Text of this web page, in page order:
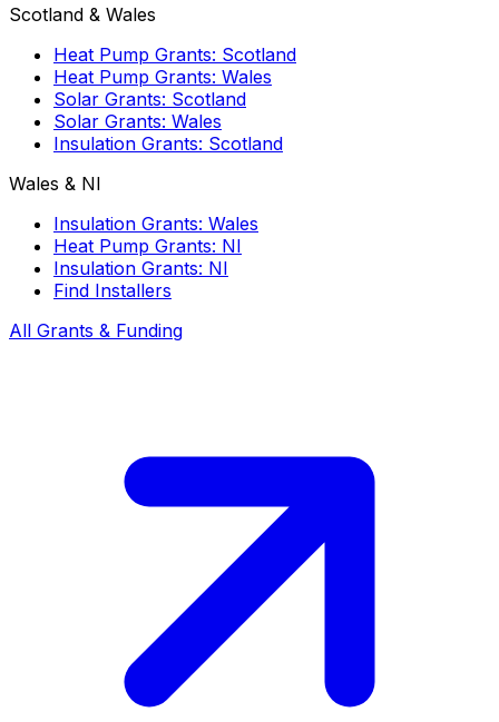
Scotland & Wales
Heat Pump Grants: Scotland
Heat Pump Grants: Wales
Solar Grants: Scotland
Solar Grants: Wales
Insulation Grants: Scotland
Wales & NI
Insulation Grants: Wales
Heat Pump Grants: NI
Insulation Grants: NI
Find Installers
All Grants & Funding